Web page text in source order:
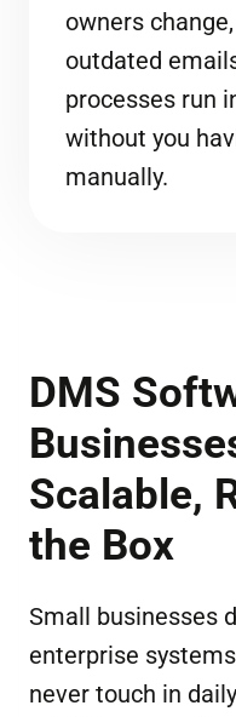
owners
outdated
processes run
without you
manually.
DMS
Scalable,
the Box
Small businesses
enterprise
never touch in